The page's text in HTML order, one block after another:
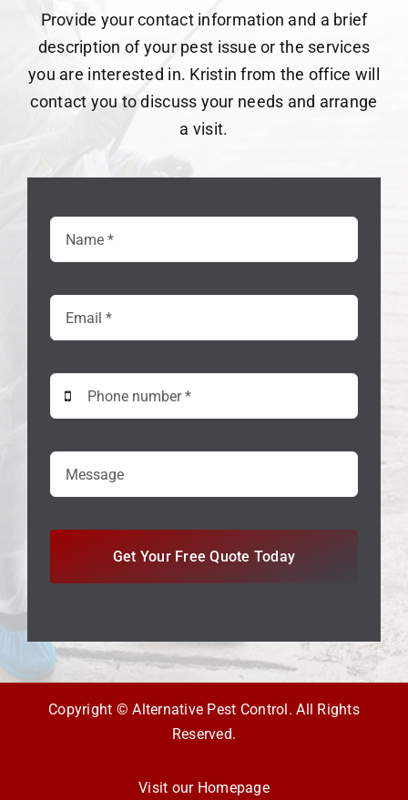
Provide your contact information and a brief
description of your pest issue or the services
you are interested in. Kristin from the office will
contact you to discuss your needs and arrange
a visit.
Get Your Free Quote Today
Copyright © Alternative Pest Control. All Rights
Reserved.
Visit our Homepage